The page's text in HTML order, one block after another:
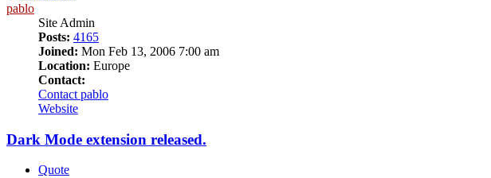
pablo
Site Admin
Posts: 4165
Joined: Mon Feb 13, 2006 7:00 am
Location: Europe
Contact:
Contact pablo
Website
Dark Mode extension released.
Quote